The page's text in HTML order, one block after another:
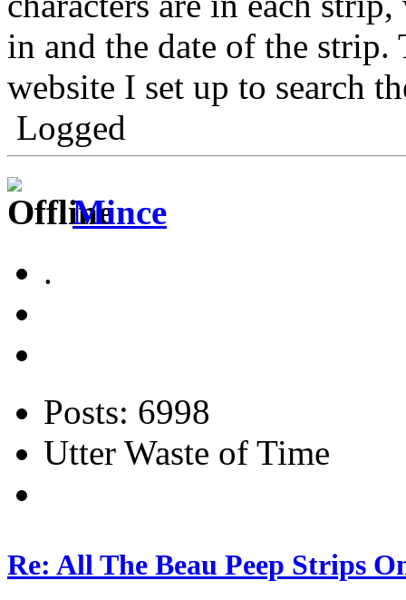
in and the date of the
website I set up to search
Logged
Mince
.
Posts: 6998
Utter Waste of Time
Re: All The Beau Peep Strips